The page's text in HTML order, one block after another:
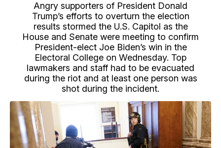
Angry supporters of President Donald
Trump’s efforts to overturn the election
results stormed the U.S. Capitol as the
House and Senate were meeting to confirm
President-elect Joe Biden’s win in the
Electoral College on Wednesday. Top
lawmakers and staff had to be evacuated
during the riot and at least one person was
shot during the incident.